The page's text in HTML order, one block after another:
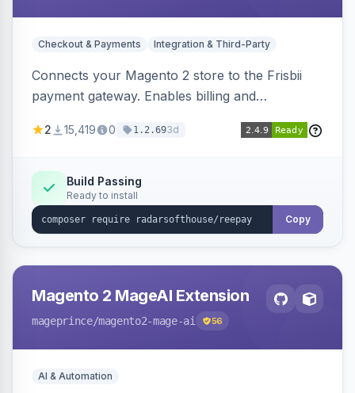
Checkout & Payments Integration & Third-Party
Connects your Magento 2 store to the Frisbii
payment gateway. Enables billing and
methods.
2 15,419 0 1.2.693d
Build Passing
Ready to install
Copy
Magento 2 MageAI Extension
mageprince/magento2-mage-ai 56
AI & Automation